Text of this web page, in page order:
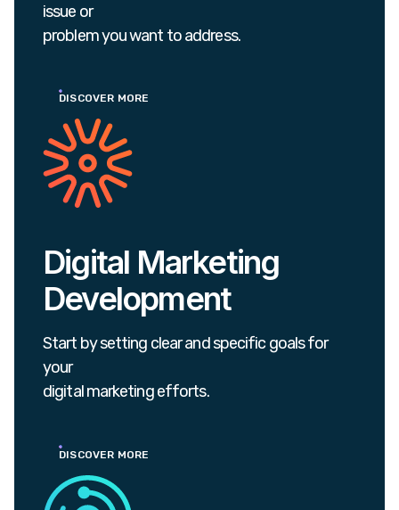
issue or
problem you want to address.
DISCOVER MORE
Digital Marketing
Development
Start by setting clear and specific goals for
your
digital marketing efforts.
DISCOVER MORE